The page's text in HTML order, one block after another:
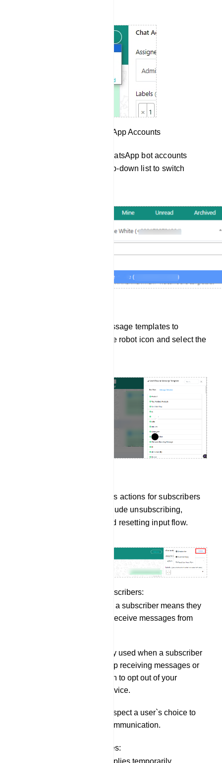
Switch Between WhatsApp Accounts
If you have multiple WhatsApp bot accounts
connected, use the drop-down list to switch
To send WhatsApp message templates to
subscribers, click on the robot icon and select the
You can perform various actions for subscribers
in the chat. Options include unsubscribing,
pausing bot replies, and resetting input flow.
Unsubscribing Subscribers:
Unsubscribing a subscriber means they
will no longer receive messages from
This is typically used when a subscriber
requests to stop receiving messages or
when they wish to opt out of your
messaging service.
It`s a way to respect a user`s choice to
discontinue communication.
Pausing Bot Replies:
Pausing bot replies temporarily